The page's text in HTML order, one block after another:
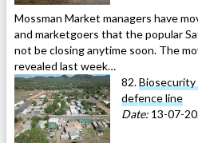
Mossman Market managers have
and marketgoers that the popular
not be closing anytime soon. The
revealed last week…
82.
defence line
Date: 13-07-